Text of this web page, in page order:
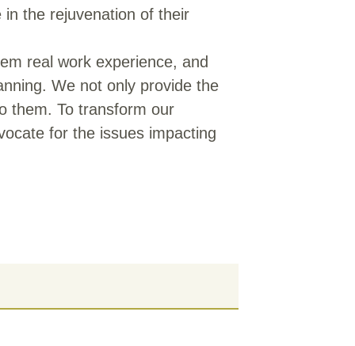
the rejuvenation of their
real work experience, and
We not only provide the
them. To transform our
for the issues impacting